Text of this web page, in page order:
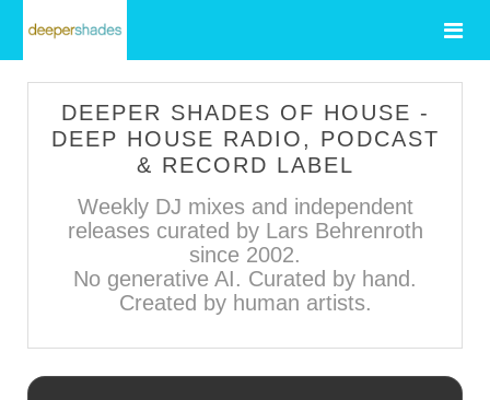
DEEPER SHADES OF HOUSE -
DEEP HOUSE RADIO, PODCAST
& RECORD LABEL
Weekly DJ mixes and independent
releases curated by Lars Behrenroth
since 2002.
No generative AI. Curated by hand.
Created by human artists.